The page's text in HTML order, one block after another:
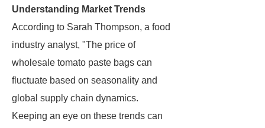
Understanding Market Trends
According to Sarah Thompson, a food
industry analyst, "The price of
wholesale tomato paste bags can
fluctuate based on seasonality and
global supply chain dynamics.
Keeping an eye on these trends can